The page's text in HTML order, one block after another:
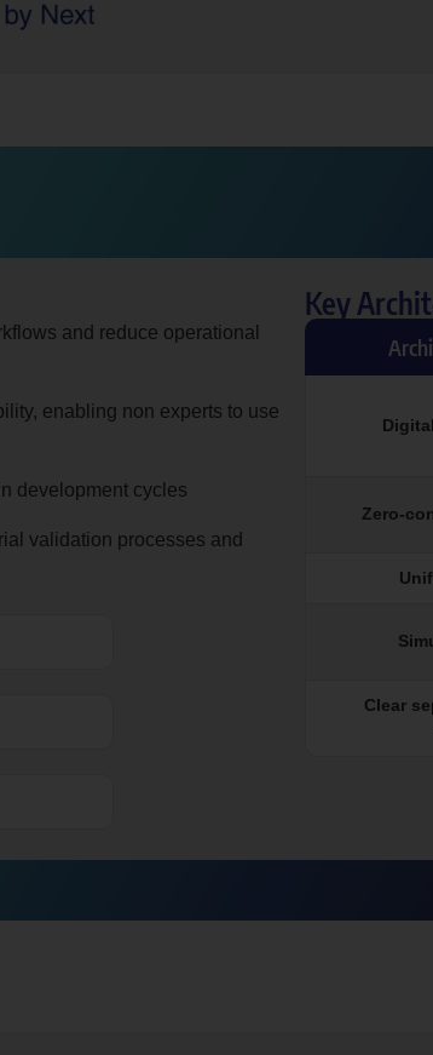
and reduce operational
enabling non experts to use
development cycles
validation processes and
Key
Zero-
Clear